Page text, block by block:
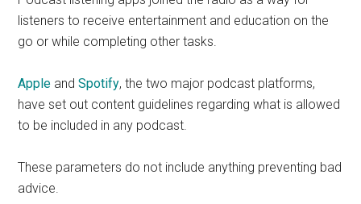
listeners to receive entertainment and education on the
go or while completing other tasks.
Apple andSpotify, the two major podcast platforms,
have set out content guidelines regarding what is allowed
to be included in any podcast.
These parameters do not include anything preventing bad
advice.